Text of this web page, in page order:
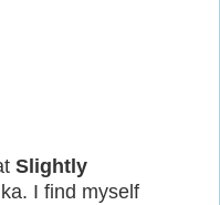
Slightly
I find myself